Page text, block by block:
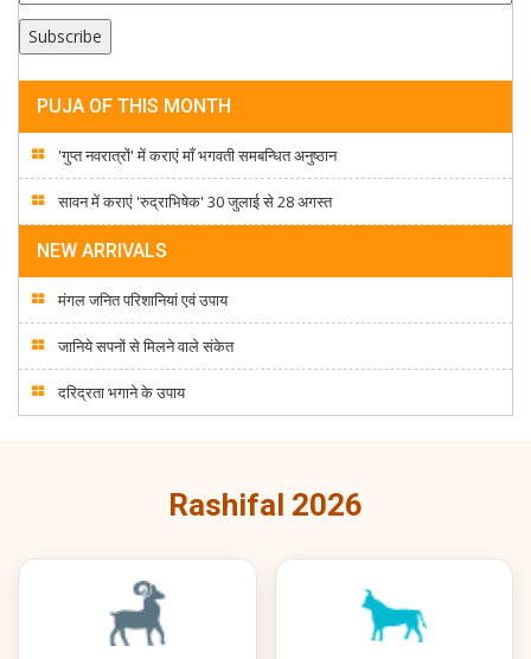
PUJA OF THIS MONTH
'गुप्त नवरात्रों' में कराएं माँ भगवती समबन्धित अनुष्ठान
सावन में कराएं 'रुद्राभिषेक' 30 जुलाई से 28 अगस्त
NEW ARRIVALS
मंगल जनित परिशानियां एवं उपाय
जानिये सपनों से मिलने वाले संकेत
दरिद्रता भगाने के उपाय
Rashifal 2026